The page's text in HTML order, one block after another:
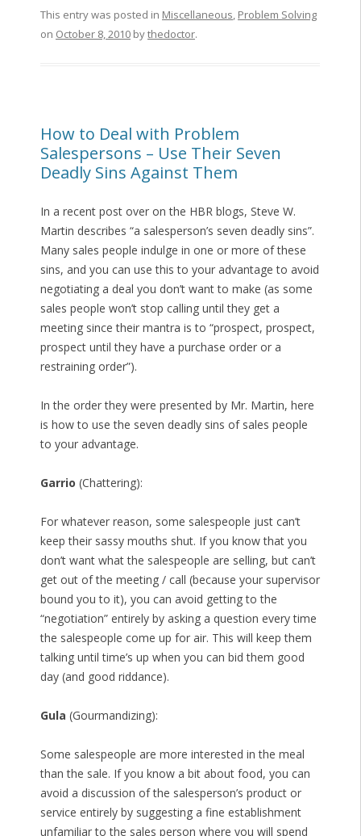
This entry was posted in Miscellaneous, Problem Solving
on October 8, 2010bythedoctor.
How to Deal with Problem
Salespersons – Use Their Seven
Deadly Sins Against Them
In a recent post over on the HBR blogs, Steve W.
Martin describes “a salesperson’s seven deadly sins”.
Many sales people indulge in one or more of these
sins, and you can use this to your advantage to avoid
negotiating a deal you don’t want to make (as some
sales people won’t stop calling until they get a
meeting since their mantra is to “prospect, prospect,
prospect until they have a purchase order or a
restraining order”).
In the order they were presented by Mr. Martin, here
is how to use the seven deadly sins of sales people
to your advantage.
Garrio (Chattering):
For whatever reason, some salespeople just can’t
keep their sassy mouths shut. If you know that you
don’t want what the salespeople are selling, but can’t
get out of the meeting / call (because your supervisor
bound you to it), you can avoid getting to the
“negotiation” entirely by asking a question every time
the salespeople come up for air. This will keep them
talking until time’s up when you can bid them good
day (and good riddance).
Gula (Gourmandizing):
Some salespeople are more interested in the meal
than the sale. If you know a bit about food, you can
avoid a discussion of the salesperson’s product or
service entirely by suggesting a fine establishment
unfamiliar to the sales person where you will spend